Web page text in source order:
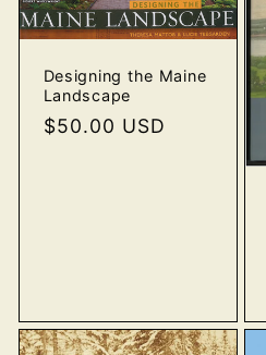
Designing the Maine
Landscape
Regular
$50.00 USD